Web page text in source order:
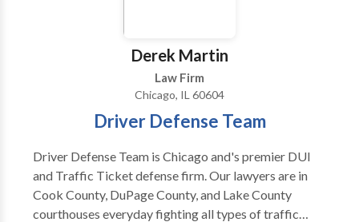
Derek Martin
Law Firm
Chicago, IL 60604
Driver Defense Team
Driver Defense Team is Chicago and's premier DUI
and Traffic Ticket defense firm. Our lawyers are in
Cook County, DuPage County, and Lake County
courthouses everyday fighting all types of traffic